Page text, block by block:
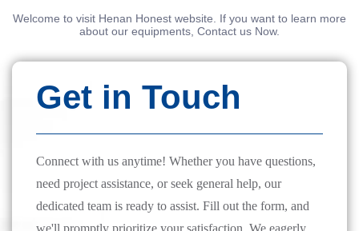
Welcome to visit Henan Honest website. If you want to learn more
about our equipments, Contact us Now.
Get in Touch
Connect with us anytime! Whether you have questions,
need project assistance, or seek general help, our
dedicated team is ready to assist. Fill out the form, and
we'll promptly prioritize your satisfaction. We eagerly